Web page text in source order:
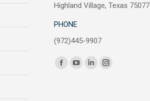
Highland Village, Texas 75077
PHONE
(972)445-9907
Find us on:
Facebook
YouTube
LinkedinInstagram